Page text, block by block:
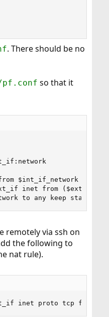
. There should be no
so that it
$int_if_network to
inet from ($ext_if)
to any keep state #
remotely via ssh on
the following to
nat rule).
inet proto tcp from